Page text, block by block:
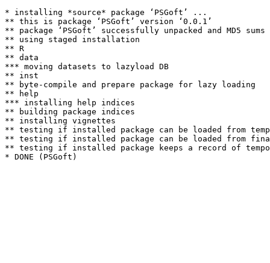
* installing *source* package ‘PSGoft’ ...
** this is package ‘PSGoft’ version ‘0.0.1’
** package ‘PSGoft’ successfully unpacked and MD5 sums
** using staged installation
** R
** data
*** moving datasets to lazyload DB
** inst
** byte-compile and prepare package for lazy loading
** help
*** installing help indices
** building package indices
** installing vignettes
** testing if installed package can be loaded from
** testing if installed package can be loaded from
** testing if installed package keeps a record of